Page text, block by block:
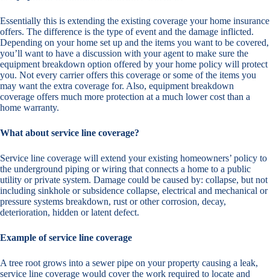
Essentially this is extending the existing coverage your home insurance
offers. The difference is the type of event and the damage inflicted.
Depending on your home set up and the items you want to be covered,
you’ll want to have a discussion with your agent to make sure the
equipment breakdown option offered by your home policy will protect
you. Not every carrier offers this coverage or some of the items you
may want the extra coverage for. Also, equipment breakdown
coverage offers much more protection at a much lower cost than a
home warranty.
What about service line coverage?
Service line coverage will extend your existing homeowners’ policy to
the underground piping or wiring that connects a home to a public
utility or private system. Damage could be caused by: collapse, but not
including sinkhole or subsidence collapse, electrical and mechanical or
pressure systems breakdown, rust or other corrosion, decay,
deterioration, hidden or latent defect.
Example of service line coverage
A tree root grows into a sewer pipe on your property causing a leak,
service line coverage would cover the work required to locate and